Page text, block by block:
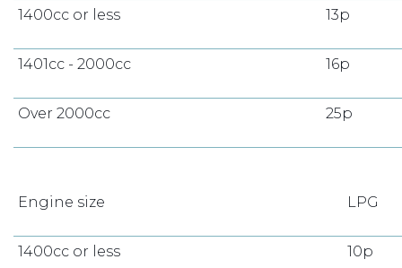
1400cc or less 13p
1401cc - 2000cc 16p
Over 2000cc 25p
Engine size LPG
1400cc or less 10p